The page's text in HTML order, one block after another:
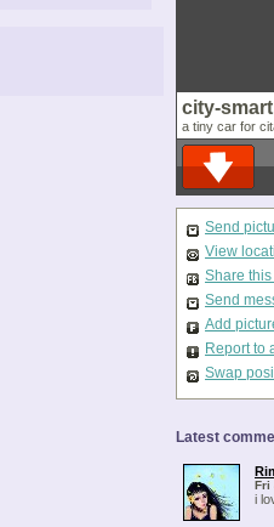
city-smart
a tiny car for
Send
View
Share
Send
Add
Report to
Swap
Latest
Fri
i